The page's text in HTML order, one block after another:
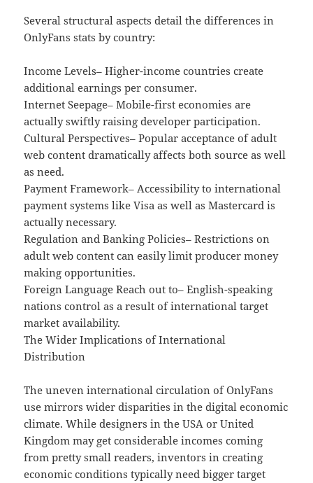
Several structural aspects detail the differences in
OnlyFans stats by country:
Income Levels– Higher-income countries create
additional earnings per consumer.
Internet Seepage– Mobile-first economies are
actually swiftly raising developer participation.
Cultural Perspectives– Popular acceptance of adult
web content dramatically affects both source as well
as need.
Payment Framework– Accessibility to international
payment systems like Visa as well as Mastercard is
actually necessary.
Regulation and Banking Policies– Restrictions on
adult web content can easily limit producer money
making opportunities.
Foreign Language Reach out to– English-speaking
nations control as a result of international target
market availability.
The Wider Implications of International
Distribution
The uneven international circulation of OnlyFans
use mirrors wider disparities in the digital economic
climate. While designers in the USA or United
Kingdom may get considerable incomes coming
from pretty small readers, inventors in creating
economic conditions typically need bigger target